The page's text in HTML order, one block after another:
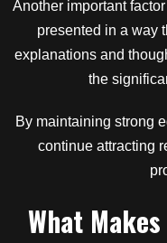
Another important
presented in a way
explanations and
the
By maintaining strong
continue attracting
What